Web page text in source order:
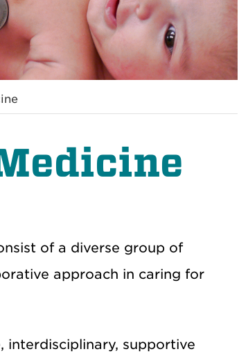
of a diverse group of
approach in caring for
interdisciplinary, supportive